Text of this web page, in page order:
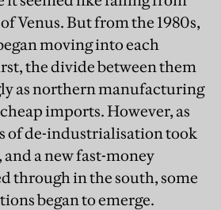
Venus. But from the 1980s,
moving into each
the divide between them
as northern manufacturing
imports. However, as
of de-industrialisation took
a new fast-money
through in the south, some
began to emerge.